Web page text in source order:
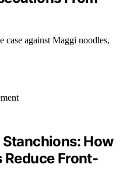
case against Maggi noodles,
How
Reduce Front-